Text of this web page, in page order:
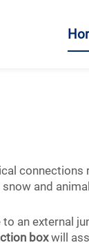
connections
and
to an external
boxwill